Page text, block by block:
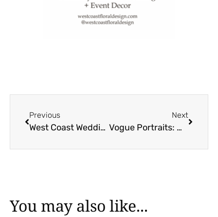
Previous
West Coast Wedding Show 2024
Next
Vogue Portraits: Where Every Guest Becomes a Star
You may also like...